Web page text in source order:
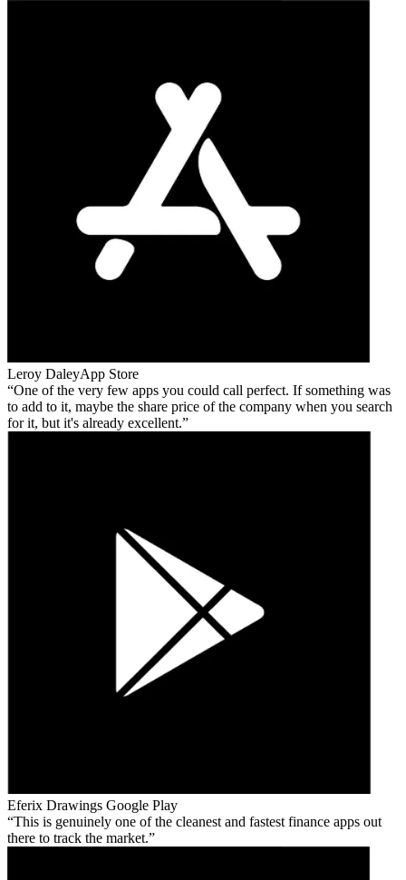
Leroy DaleyApp Store
One of the very few apps you could call perfect. If something was
to add to it, maybe the share price of the company when you search
for it, but it's already excellent.
Eferix Drawings Google Play
This is genuinely one of the cleanest and fastest finance apps out
there to track the market.